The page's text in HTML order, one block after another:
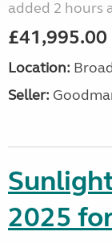
added 2 hours
£41,995.00
Location:
Seller:
2025